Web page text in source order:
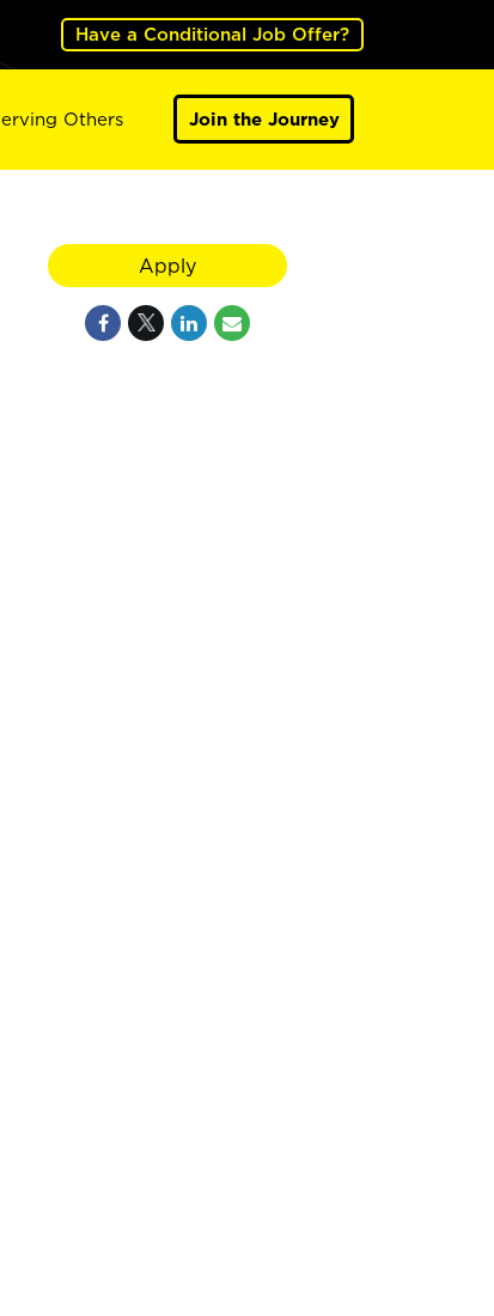
Have a Conditional Job Offer?
Others Join the Journey
Apply